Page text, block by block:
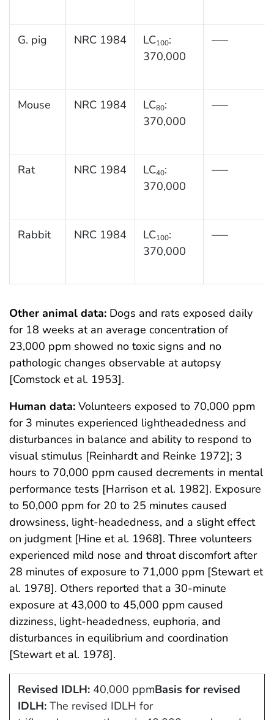
G. pig NRC 1984 LC100:
370,000
—–
Mouse NRC 1984 LC80:
370,000
—–
Rat NRC 1984 LC40:
370,000
—–
Rabbit NRC 1984 LC100:
370,000
—–
Other animal data: Dogs and rats exposed daily
for 18 weeks at an average concentration of
23,000 ppm showed no toxic signs and no
pathologic changes observable at autopsy
[Comstock et al. 1953].
Human data: Volunteers exposed to 70,000 ppm
for 3 minutes experienced lightheadedness and
disturbances in balance and ability to respond to
visual stimulus [Reinhardt and Reinke 1972]; 3
hours to 70,000 ppm caused decrements in mental
performance tests [Harrison et al. 1982]. Exposure
to 50,000 ppm for 20 to 25 minutes caused
drowsiness, light-headedness, and a slight effect
on judgment [Hine et al. 1968]. Three volunteers
experienced mild nose and throat discomfort after
28 minutes of exposure to 71,000 ppm [Stewart et
al. 1978]. Others reported that a 30-minute
exposure at 43,000 to 45,000 ppm caused
dizziness, light-headedness, euphoria, and
disturbances in equilibrium and coordination
[Stewart et al. 1978].
Revised IDLH:40,000 ppmBasis for revised
IDLH:The revised IDLH for